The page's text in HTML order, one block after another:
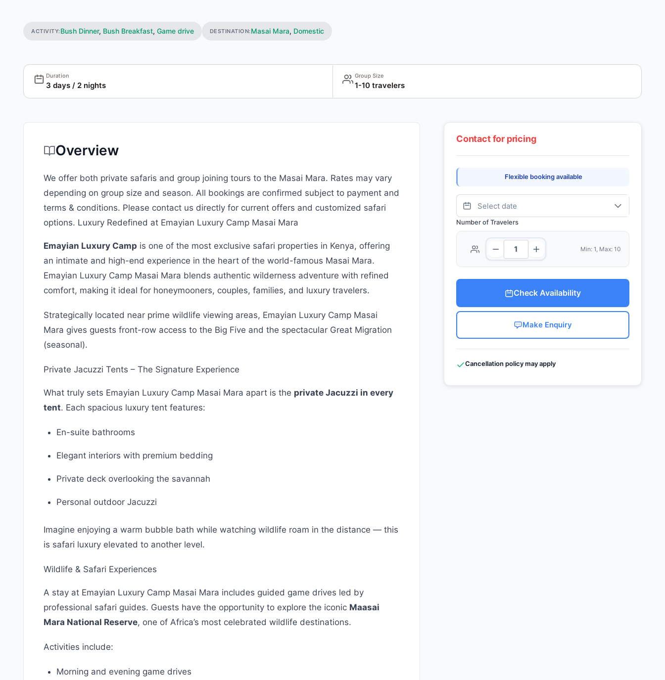
ACTIVITY:Bush Dinner, Bush Breakfast, Game drive DESTINATION:Masai Mara, Domestic
Duration
3 days / 2 nights
Group Size
1-10 travelers
Overview
We offer both private safaris and group joining tours to the Masai Mara. Rates may vary
depending on group size and season. All bookings are confirmed subject to payment and
terms & conditions. Please contact us directly for current offers and customized safari
options. Luxury Redefined at Emayian Luxury Camp Masai Mara
Emayian Luxury Camp is one of the most exclusive safari properties in Kenya, offering
an intimate and high-end experience in the heart of the world-famous Masai Mara.
Emayian Luxury Camp Masai Mara blends authentic wilderness adventure with refined
comfort, making it ideal for honeymooners, couples, families, and luxury travelers.
Strategically located near prime wildlife viewing areas, Emayian Luxury Camp Masai
Mara gives guests front-row access to the Big Five and the spectacular Great Migration
(seasonal).
Private Jacuzzi Tents – The Signature Experience
What truly sets Emayian Luxury Camp Masai Mara apart is the private Jacuzzi in every
tent. Each spacious luxury tent features:
En-suite bathrooms
Elegant interiors with premium bedding
Private deck overlooking the savannah
Personal outdoor Jacuzzi
Imagine enjoying a warm bubble bath while watching wildlife roam in the distance — this
is safari luxury elevated to another level.
Wildlife & Safari Experiences
A stay at Emayian Luxury Camp Masai Mara includes guided game drives led by
professional safari guides. Guests have the opportunity to explore the iconic Maasai
Mara National Reserve, one of Africa’s most celebrated wildlife destinations.
Activities include:
Morning and evening game drives
Contact for pricing
Flexible booking available
Number of Travelers
Min: 1, Max: 10
Check Availability
Make Enquiry
Cancellation policy may apply